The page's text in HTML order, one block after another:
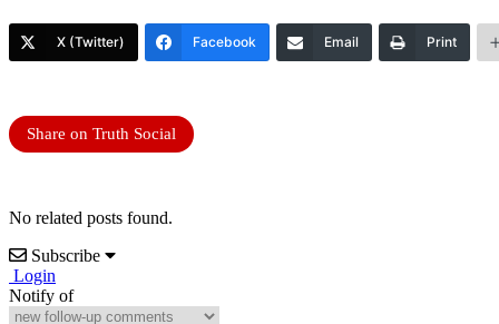
X (Twitter) Facebook Email Print
Share on Truth Social
No related posts found.
Subscribe
Login
Notify of